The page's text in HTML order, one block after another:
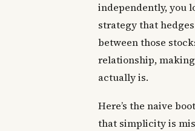
independently, you
strategy that
between those
relationship,
actually is.
Here’s the naive
that simplicity is